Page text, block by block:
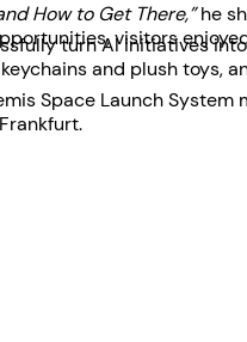
How to Get There,”he
turn AI initiatives
visitors
and plush toys,
Space Launch System